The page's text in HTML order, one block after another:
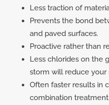
Less traction of
Prevents the bond
and paved surfaces.
Proactive rather than
Less chlorides on the
storm will reduce your
Often faster results in
combination